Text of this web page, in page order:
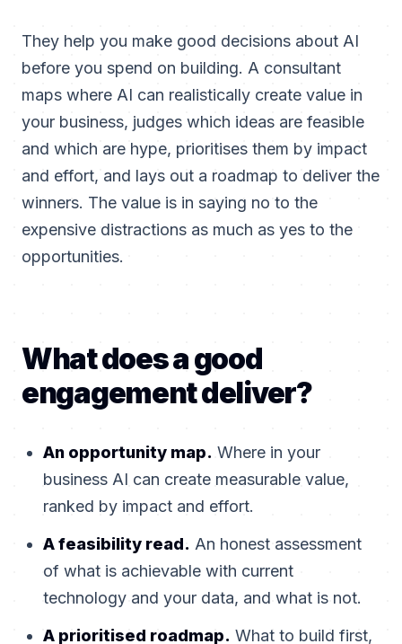
They help you make good decisions about AI
before you spend on building. A consultant
maps where AI can realistically create value in
your business, judges which ideas are feasible
and which are hype, prioritises them by impact
and effort, and lays out a roadmap to deliver the
winners. The value is in saying no to the
expensive distractions as much as yes to the
opportunities.
What does a good
engagement deliver?
An opportunity map. Where in your
business AI can create measurable value,
ranked by impact and effort.
A feasibility read. An honest assessment
of what is achievable with current
technology and your data, and what is not.
A prioritised roadmap. What to build first,